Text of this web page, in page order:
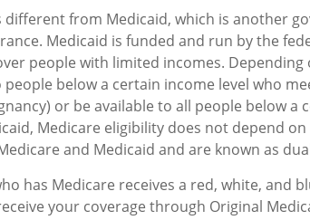
different from Medicaid, which is another
Medicaid is funded and run by the
people with limited incomes. Depending
people below a certain income level who
or be available to all people below a
Medicare eligibility does not depend
and Medicaid and are known as
has Medicare receives a red, white, and
your coverage through Original